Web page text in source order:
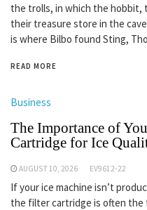
the trolls, in which the hobbit,
their treasure store in the
is where Bilbo found Sting,
READ MORE
Business
The Importance of
Cartridge for Ice
AUGUST 10, 2026 EV9612-22
If your ice machine isn’t
the filter cartridge is often the